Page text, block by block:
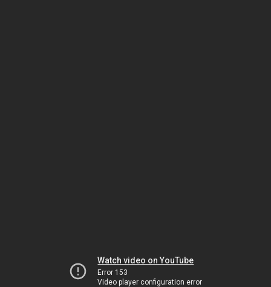
Watch video on YouTube
Error 153
Video player configuration error